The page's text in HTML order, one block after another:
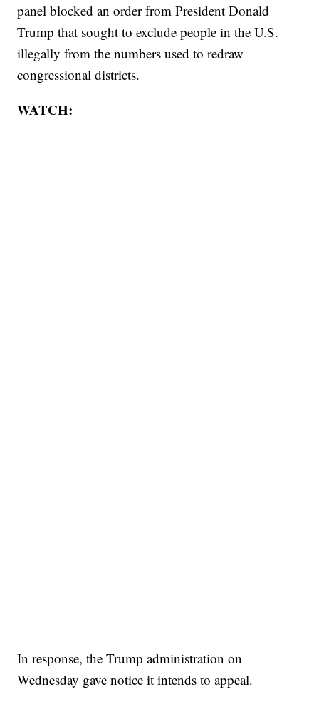
panel blocked an order from President Donald
Trump that sought to exclude people in the U.S.
illegally from the numbers used to redraw
congressional districts.
WATCH:
In response, the Trump administration on
Wednesday gave notice it intends to appeal.